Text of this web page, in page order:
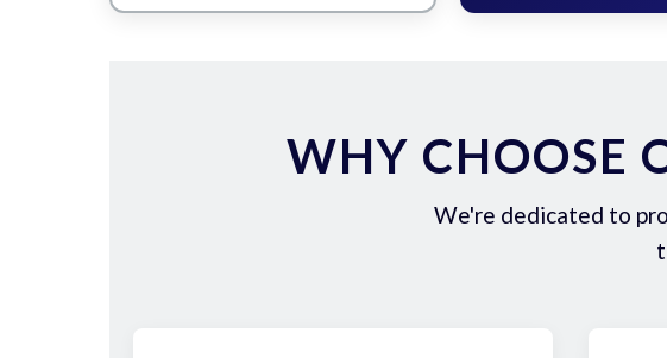
WHY CHOOSE
We're dedicated to